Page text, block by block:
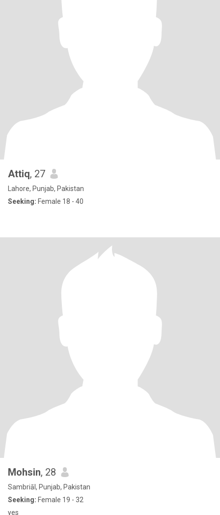
Attiq, 27
Lahore, Punjab, Pakistan
Seeking: Female 18 - 40
Mohsin, 28
Sambriāl, Punjab, Pakistan
Seeking: Female 19 - 32
yes